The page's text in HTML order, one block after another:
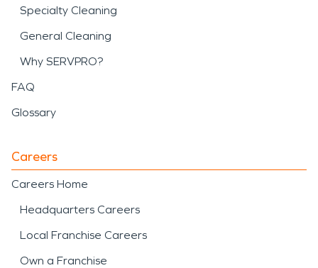
Specialty Cleaning
General Cleaning
Why SERVPRO?
FAQ
Glossary
Careers
Careers Home
Headquarters Careers
Local Franchise Careers
Own a Franchise